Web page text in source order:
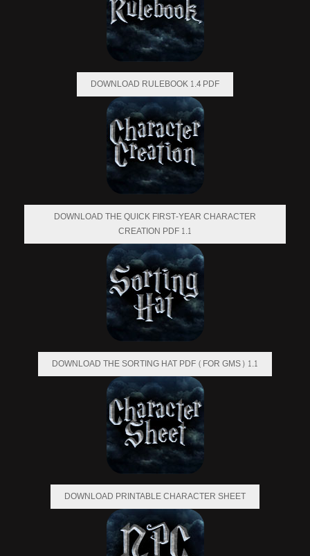
DOWNLOAD RULEBOOK 1.4 PDF
DOWNLOAD THE QUICK FIRST-YEAR CHARACTER
CREATION PDF 1.1
DOWNLOAD THE SORTING HAT PDF (FOR GMS) 1.1
DOWNLOAD PRINTABLE CHARACTER SHEET